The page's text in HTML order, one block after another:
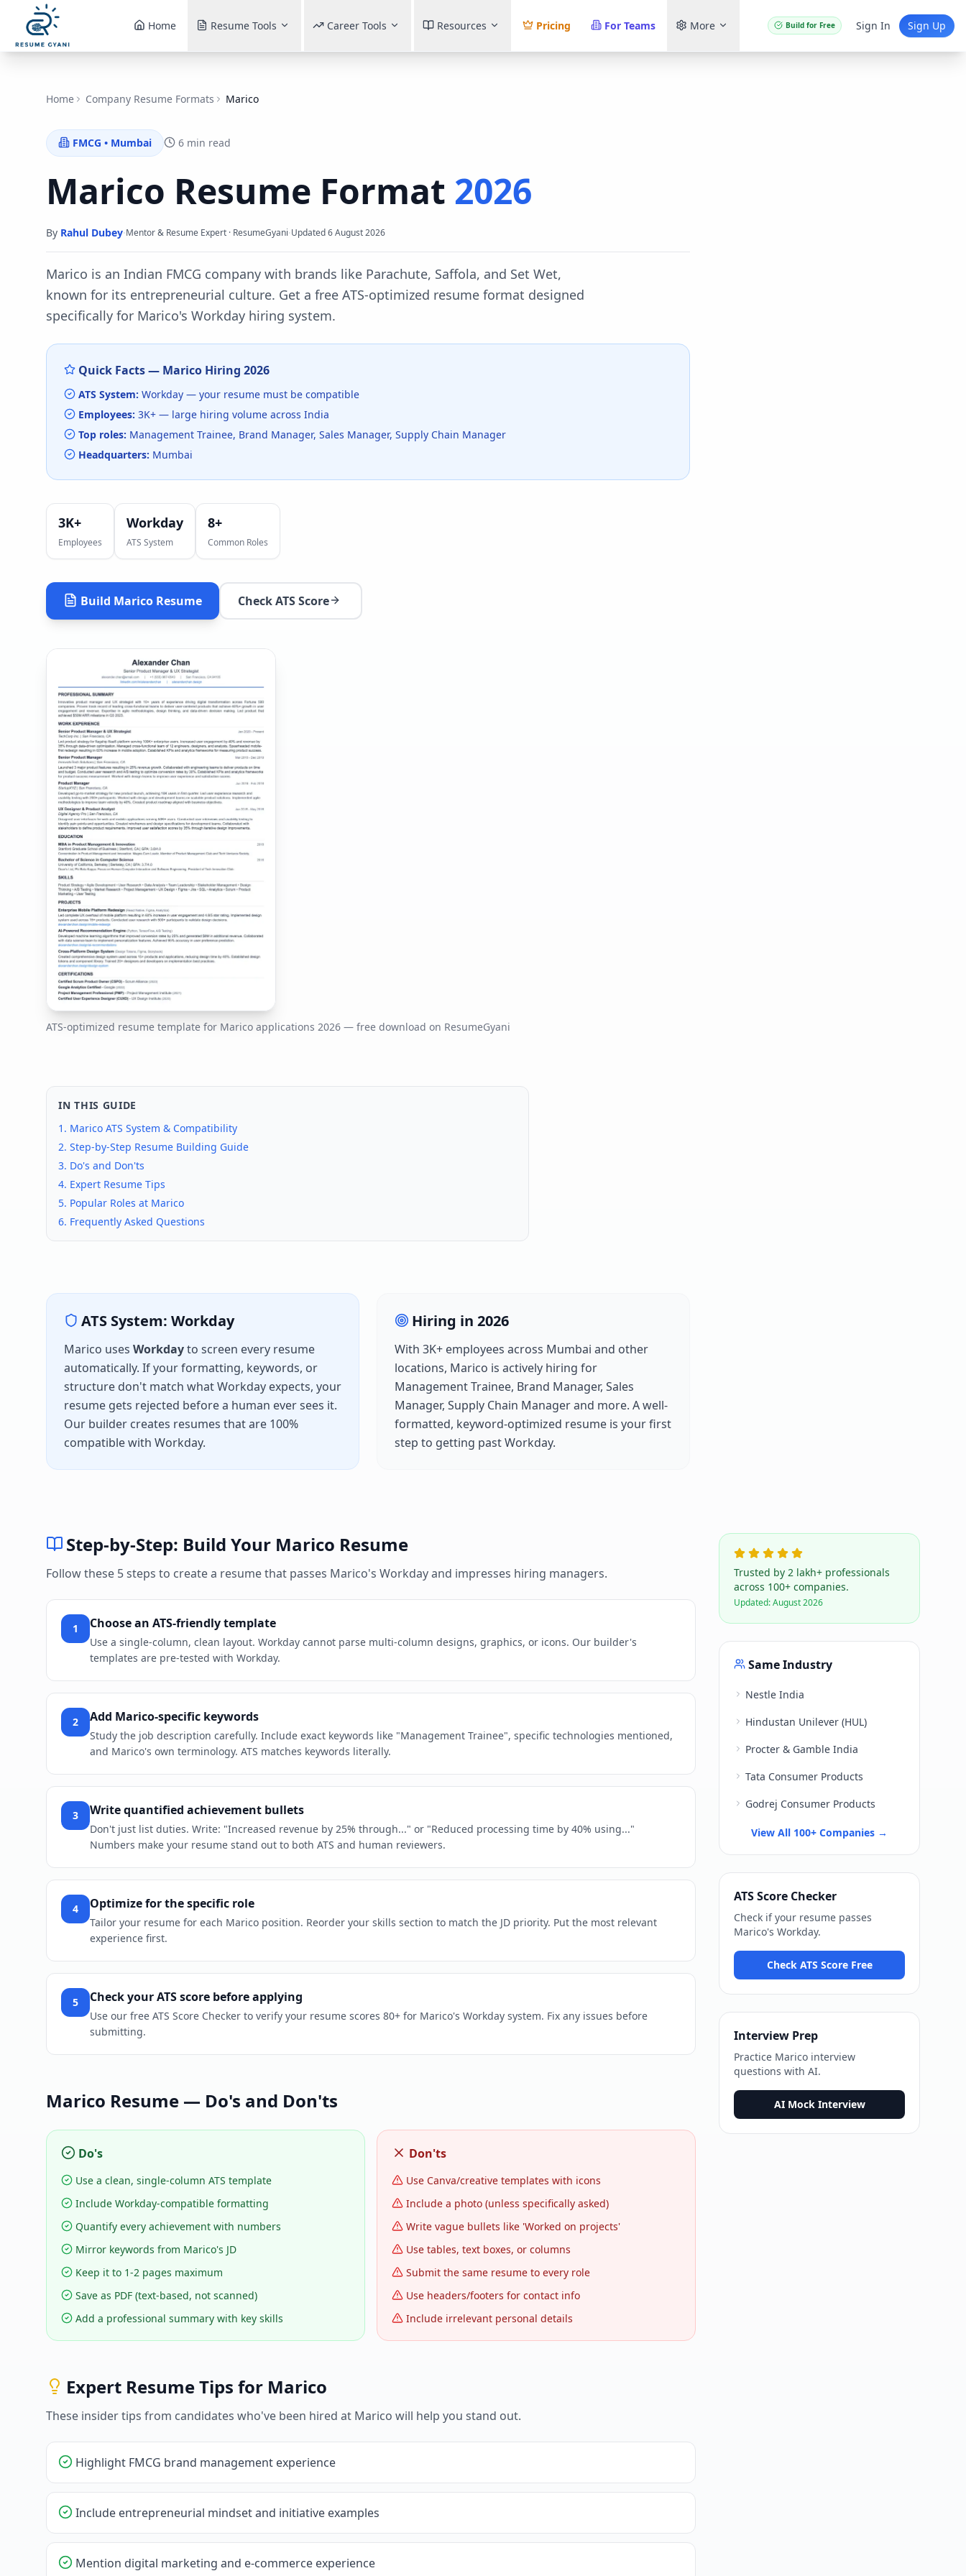
Home Resume Tools Career Tools Resources Pricing For Teams More Build for Free Sign In Sign Up
Home Company Resume Formats Marico
FMCG • Mumbai 6 min read
Marico Resume Format 2026
By Rahul Dubey·Mentor & Resume Expert · ResumeGyani·Updated6 August 2026
Marico is an Indian FMCG company with brands like Parachute, Saffola, and Set Wet,
known for its entrepreneurial culture. Get a free ATS-optimized resume format designed
specifically for Marico's Workday hiring system.
Quick Facts — Marico Hiring 2026
ATS System: Workday — your resume must be compatible
Employees: 3K+ — large hiring volume across India
Top roles: Management Trainee, Brand Manager, Sales Manager, Supply Chain Manager
Headquarters: Mumbai
3K+
Employees
Workday
ATS System
8+
Common Roles
Build Marico Resume Check ATS Score
ATS-optimized resume template for Marico applications 2026 — free download on ResumeGyani
IN THIS GUIDE
1. Marico ATS System & Compatibility
2. Step-by-Step Resume Building Guide
3. Do's and Don'ts
4. Expert Resume Tips
5. Popular Roles at Marico
6. Frequently Asked Questions
ATS System: Workday
Marico uses Workdayto screen every resume
automatically. If your formatting, keywords, or
structure don't match whatWorkday expects, your
resume gets rejected before a human ever sees it.
Our builder creates resumes that are 100%
compatible with Workday.
Hiring in 2026
With 3K+ employees across Mumbai and other
locations, Marico is actively hiring for
Management Trainee, Brand Manager, Sales
Manager, Supply Chain Managerand more. A well-
formatted, keyword-optimized resume is your first
step to getting pastWorkday.
Step-by-Step: Build Your Marico Resume
Follow these 5 steps to create a resume that passes Marico's Workdayand impresses hiring managers.
1 Choose an ATS-friendly template
Use a single-column, clean layout. Workday cannot parse multi-column designs, graphics, or icons. Our builder's
templates are pre-tested with Workday.
2 Add Marico-specific keywords
Study the job description carefully. Include exact keywords like "Management Trainee", specific technologies mentioned,
and Marico's own terminology. ATS matches keywords literally.
3 Write quantified achievement bullets
Don't just list duties. Write: "Increased revenue by 25% through..." or "Reduced processing time by 40% using..."
Numbers make your resume stand out to both ATS and human reviewers.
4 Optimize for the specific role
Tailor your resume for each Marico position. Reorder your skills section to match the JD priority. Put the most relevant
experience first.
5 Check your ATS score before applying
Use our free ATS Score Checker to verify your resume scores 80+ for Marico's Workday system. Fix any issues before
submitting.
Marico Resume — Do's and Don'ts
Do's
Use a clean, single-column ATS template
Include Workday-compatible formatting
Quantify every achievement with numbers
Mirror keywords from Marico's JD
Keep it to 1-2 pages maximum
Save as PDF (text-based, not scanned)
Add a professional summary with key skills
Don'ts
Use Canva/creative templates with icons
Include a photo (unless specifically asked)
Write vague bullets like 'Worked on projects'
Use tables, text boxes, or columns
Submit the same resume to every role
Use headers/footers for contact info
Include irrelevant personal details
Expert Resume Tips for Marico
These insider tips from candidates who've been hired at Marico will help you stand out.
Highlight FMCG brand management experience
Include entrepreneurial mindset and initiative examples
Mention digital marketing and e-commerce experience
Trusted by 2 lakh+ professionals
across 100+ companies.
Updated:August 2026
Same Industry
Nestle India
Hindustan Unilever (HUL)
Procter & Gamble India
Tata Consumer Products
Godrej Consumer Products
View All 100+ Companies →
ATS Score Checker
Check if your resume passes
Marico's Workday.
Check ATS Score Free
Interview Prep
Practice Marico interview
questions with AI.
AI Mock Interview